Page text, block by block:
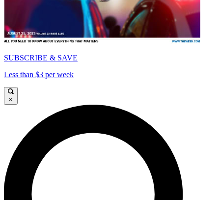
SUBSCRIBE & SAVE
Less than $3 per week
×